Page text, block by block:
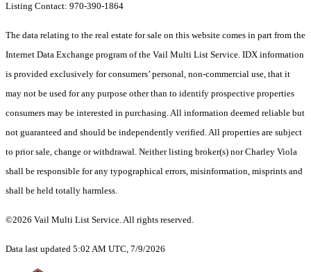
Listing Contact: 970-390-1864
The data relating to the real estate for sale on this website comes in part from the
Internet Data Exchange program of the Vail Multi List Service. IDX information
is provided exclusively for consumers’ personal, non-commercial use, that it
may not be used for any purpose other than to identify prospective properties
consumers may be interested in purchasing. All information deemed reliable but
not guaranteed and should be independently verified. All properties are subject
to prior sale, change or withdrawal. Neither listing broker(s) nor Charley Viola
shall be responsible for any typographical errors, misinformation, misprints and
shall be held totally harmless.
©2026 Vail Multi List Service. All rights reserved.
Data last updated 5:02 AM UTC, 7/9/2026